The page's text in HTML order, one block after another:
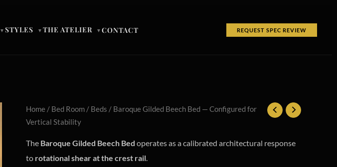
▼STYLES ▼THE ATELIER ▼CONTACT REQUEST SPEC REVIEW
Home / Bed Room / Beds / Baroque Gilded Beech Bed — Configured for
Vertical Stability
The Baroque Gilded Beech Bed operates as a calibrated architectural response
to rotational shear at the crest rail